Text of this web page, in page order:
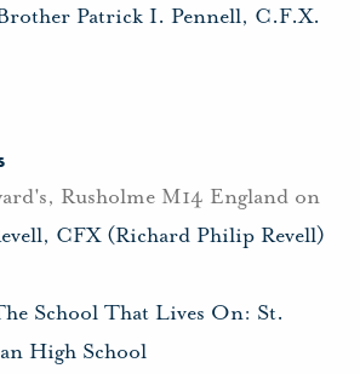
Patrick I. Pennell, C.F.X.
Rusholme M14 England on
CFX (Richard Philip Revell)
School That Lives On: St.
High School